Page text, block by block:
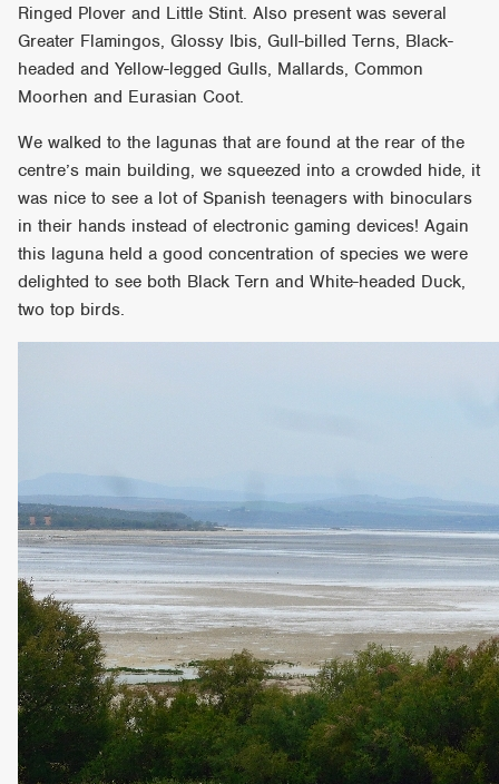
Ringed Plover and Little Stint. Also present was several
Greater Flamingos, Glossy Ibis, Gull-billed Terns, Black-
headed and Yellow-legged Gulls, Mallards, Common
Moorhen and Eurasian Coot.
We walked to the lagunas that are found at the rear of the
centre’s main building, we squeezed into a crowded hide, it
was nice to see a lot of Spanish teenagers with binoculars
in their hands instead of electronic gaming devices! Again
this laguna held a good concentration of species we were
delighted to see both Black Tern and White-headed Duck,
two top birds.